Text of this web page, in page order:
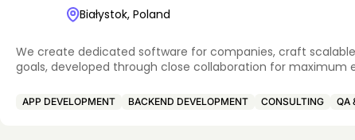
Białystok, Poland
We create dedicated software for companies, craft
goals, developed through close collaboration for maximum
APP DEVELOPMENT BACKEND DEVELOPMENT CONSULTING QA